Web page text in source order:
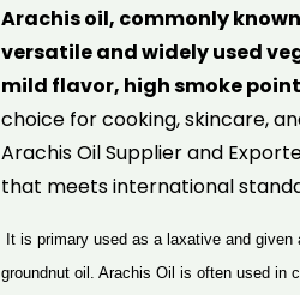
Arachis oil, commonly
versatile and widely used
mild flavor, high smoke
choice for cooking, skincare,
Arachis Oil Supplier and
that meets international
It is primary used as a laxative and
groundnut oil. Arachis Oil is often used in